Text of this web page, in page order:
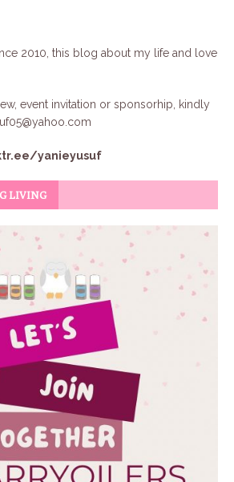
2010, this blog about my life and love
event invitation or sponsorhip, kindly
yanieyusuf
LIVING